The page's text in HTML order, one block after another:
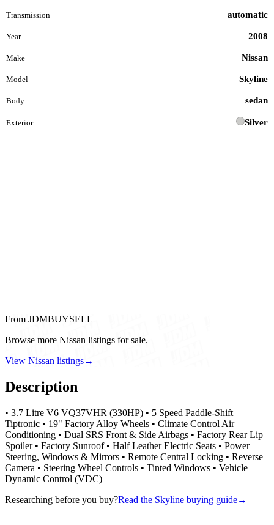
Transmission automatic
Year 2008
Make Nissan
Model Skyline
Body sedan
Exterior Silver
From JDMBUYSELL
Browse more Nissan listings for sale.
View Nissan listings→
Description
• 3.7 Litre V6 VQ37VHR (330HP) • 5 Speed Paddle-Shift
Tiptronic • 19" Factory Alloy Wheels • Climate Control Air
Conditioning • Dual SRS Front & Side Airbags • Factory Rear Lip
Spoiler • Factory Sunroof • Half Leather Electric Seats • Power
Steering, Windows & Mirrors • Remote Central Locking • Reverse
Camera • Steering Wheel Controls • Tinted Windows • Vehicle
Dynamic Control (VDC)
Researching before you buy?Read the Skyline buying guide→